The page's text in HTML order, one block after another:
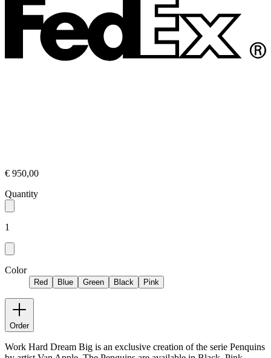
€ 950,00
Quantity
1
Color
Red Blue Green Black Pink
Order
Work Hard Dream Big is an exclusive creation of the serie Penquins